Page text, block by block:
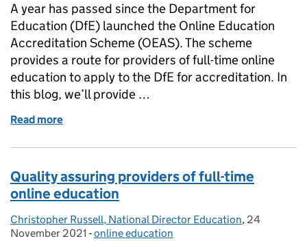
A year has passed since the Department for
Education (DfE) launched the Online Education
Accreditation Scheme (OEAS). The scheme
provides a route for providers of full-time online
education to apply to the DfE for accreditation. In
this blog, we’ll provide …
Read more
Quality assuring providers of full-time
online education
Posted by:
Christopher Russell, National Director Education, Posted on:
24
November 2021 - Categories:
online education